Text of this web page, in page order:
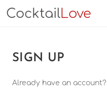
CocktailLove
SIGN UP
Already have an account?